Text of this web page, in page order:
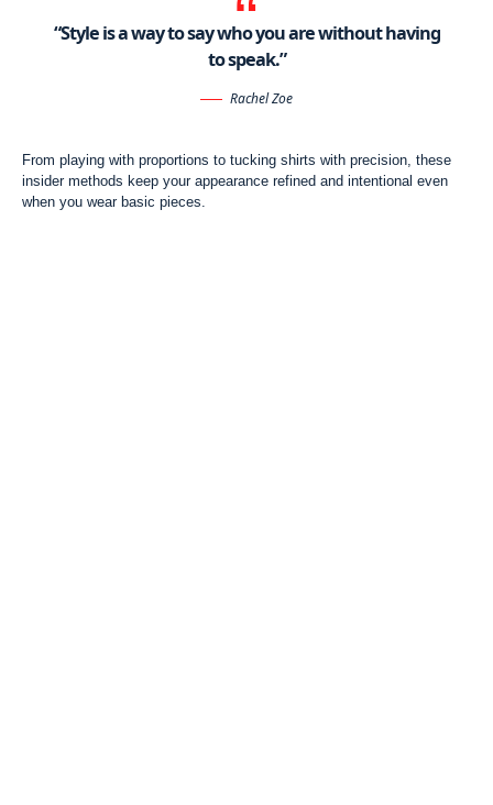
“Style is a way to say who you are without having
to speak.”
Rachel Zoe
From playing with proportions to tucking shirts with precision, these
insider methods keep your appearance refined and intentional even
when you wear basic pieces.